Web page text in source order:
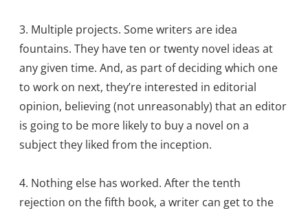
3. Multiple projects. Some writers are idea
fountains. They have ten or twenty novel ideas at
any given time. And, as part of deciding which one
to work on next, they’re interested in editorial
opinion, believing (not unreasonably) that an editor
is going to be more likely to buy a novel on a
subject they liked from the inception.
4. Nothing else has worked. After the tenth
rejection on the fifth book, a writer can get to the